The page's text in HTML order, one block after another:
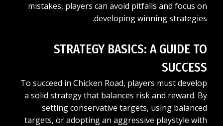
mistakes, players can avoid pitfalls and focus on
developing winning strategies.
STRATEGY BASICS: A GUIDE TO
SUCCESS
To succeed in Chicken Road, players must develop
a solid strategy that balances risk and reward. By
setting conservative targets, using balanced
targets, or adopting an aggressive playstyle with